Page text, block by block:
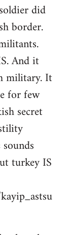
did
border.
And it
military. It
for few
secret
turkey IS